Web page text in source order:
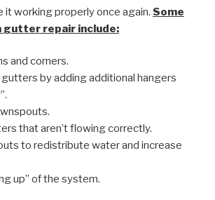
it working properly once again. Some
gutter repair include:
and corners.
by adding additional hangers
that aren’t flowing correctly.
to redistribute water and increase
up” of the system.